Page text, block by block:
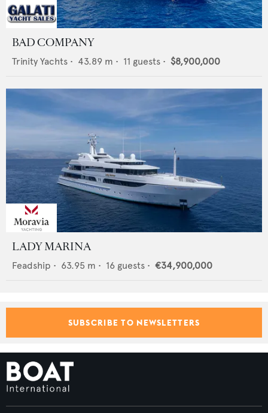
BAD COMPANY
Trinity Yachts • 43.89 m • 11 guests • $8,900,000
LADY MARINA
Feadship • 63.95 m • 16 guests • €34,900,000
SUBSCRIBE TO NEWSLETTERS